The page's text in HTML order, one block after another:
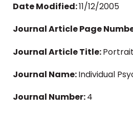
Date Modified:11/12/2005
Journal Article Page
Journal Article Title:Portrait
Journal Name:Individual
Journal Number:4